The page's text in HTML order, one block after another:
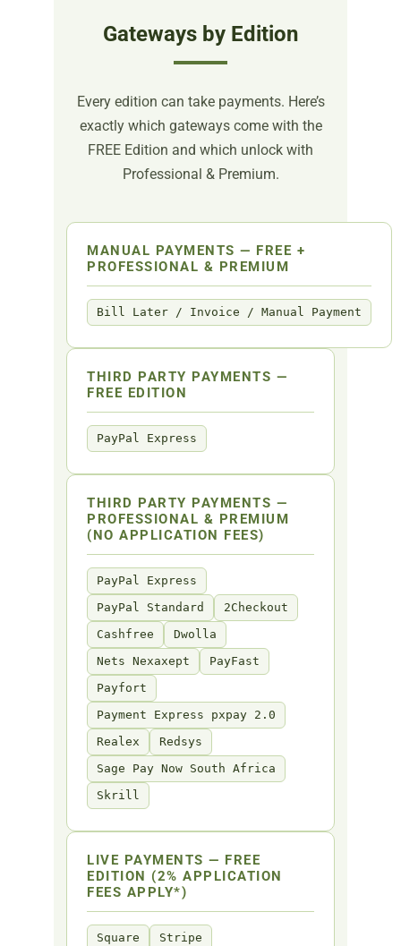
Gateways by Edition
Every edition can take payments. Here’s
exactly which gateways come with the
FREE Edition and which unlock with
Professional & Premium.
MANUAL PAYMENTS — FREE +
PROFESSIONAL & PREMIUM
Bill Later / Invoice / Manual Payment
THIRD PARTY PAYMENTS —
FREE EDITION
PayPal Express
THIRD PARTY PAYMENTS —
PROFESSIONAL & PREMIUM
(NO APPLICATION FEES)
PayPal Express
PayPal Standard
2Checkout
Cashfree
Dwolla
Nets Nexaxept
PayFast
Payfort
Payment Express pxpay 2.0
Realex
Redsys
Sage Pay Now South Africa
Skrill
LIVE PAYMENTS — FREE
EDITION (2% APPLICATION
FEES APPLY*)
Square Stripe